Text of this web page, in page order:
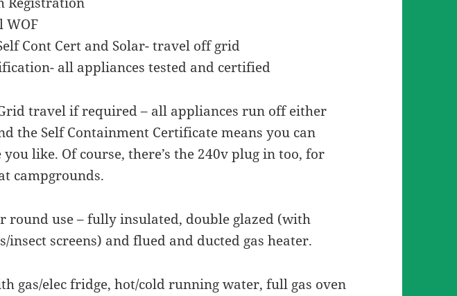
WOF
Cont Cert and Solar- travel off grid
all appliances tested and certified
travel if required – all appliances run off either
the Self Containment Certificate means you can
like. Of course, there’s the 240v plug in too, for
campgrounds.
round use – fully insulated, double glazed (with
insect screens) and flued and ducted gas heater.
gas/elec fridge, hot/cold running water, full gas oven